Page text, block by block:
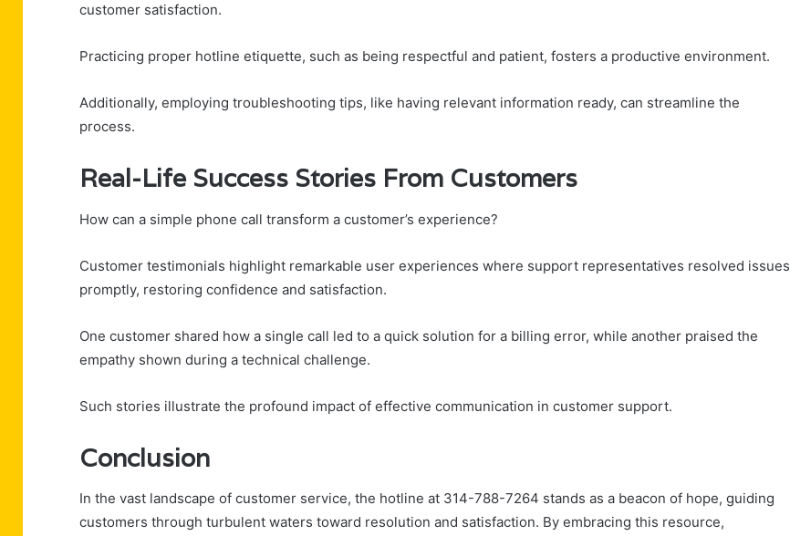
customer satisfaction.
Practicing proper hotline etiquette, such as being respectful and patient, fosters a productive environment.
Additionally, employing troubleshooting tips, like having relevant information ready, can streamline the
process.
Real-Life Success Stories From Customers
How can a simple phone call transform a customer’s experience?
Customer testimonials highlight remarkable user experiences where support representatives resolved issues
promptly, restoring confidence and satisfaction.
One customer shared how a single call led to a quick solution for a billing error, while another praised the
empathy shown during a technical challenge.
Such stories illustrate the profound impact of effective communication in customer support.
Conclusion
In the vast landscape of customer service, the hotline at 314-788-7264 stands as a beacon of hope, guiding
customers through turbulent waters toward resolution and satisfaction. By embracing this resource,